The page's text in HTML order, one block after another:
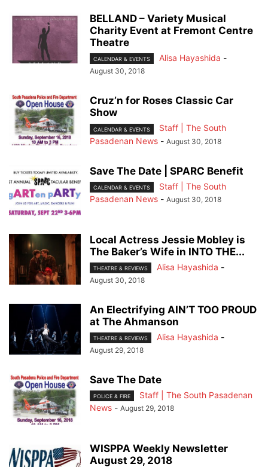
BELLAND – Variety Musical
Charity Event at Fremont Centre
Theatre
CALENDAR & EVENTS Alisa Hayashida -
August 30, 2018
Cruz’n for Roses Classic Car
Show
CALENDAR & EVENTS
Staff | The South
Pasadenan News - August 30, 2018
Save The Date | SPARC Benefit
CALENDAR & EVENTS
Staff | The South
Pasadenan News - August 30, 2018
Local Actress Jessie Mobley is
The Baker’s Wife in INTO THE...
THEATRE & REVIEWS Alisa Hayashida -
August 30, 2018
An Electrifying AIN’T TOO PROUD
at The Ahmanson
THEATRE & REVIEWS Alisa Hayashida -
August 29, 2018
Save The Date
POLICE & FIRE
Staff | The South Pasadenan
News - August 29, 2018
WISPPA Weekly Newsletter
August 29, 2018